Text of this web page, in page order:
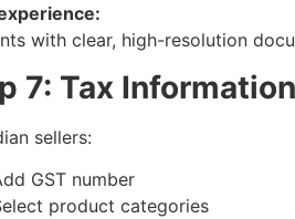
with clear, high-resolution
7: Tax
sellers:
GST number
product categories